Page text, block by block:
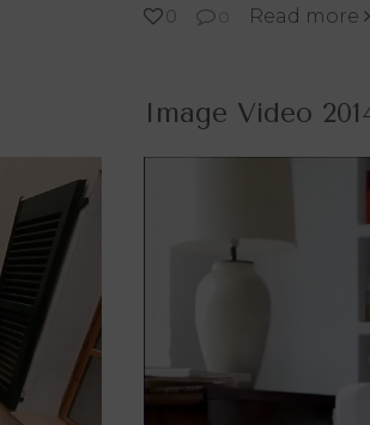
0 Read more
Image Video